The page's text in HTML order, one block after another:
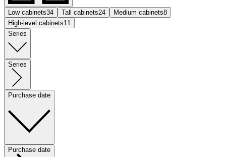
Low cabinets34 Tall cabinets24 Medium cabinets8
High-level cabinets11
Series
Series
Purchase date
Purchase date